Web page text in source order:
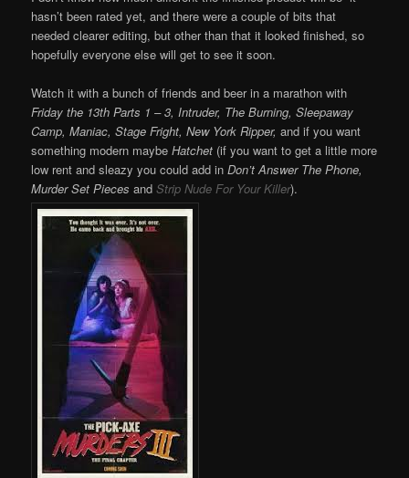
hasn’t been rated yet, and there were a couple of bits that
needed clearer editing, but other than that it looked finished, so
hopefully everyone else will get to see it soon.
Watch it with a bunch of friends and beer in a marathon with
Friday the 13th Parts 1 – 3, Intruder, The Burning, Sleepaway
Camp, Maniac, Stage Fright, New York Ripper, and if you want
something modern maybeHatchet (if you want to get a little more
low rent and sleazy you could add inDon’t Answer The Phone,
Murder Set Pieces andStrip Nude For Your Killer).